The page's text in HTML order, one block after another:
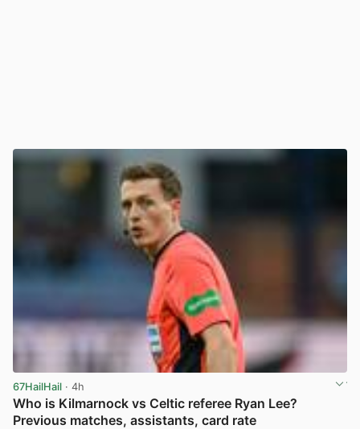
67HailHail · 4h
Who is Kilmarnock vs Celtic referee Ryan Lee?
Previous matches, assistants, card rate